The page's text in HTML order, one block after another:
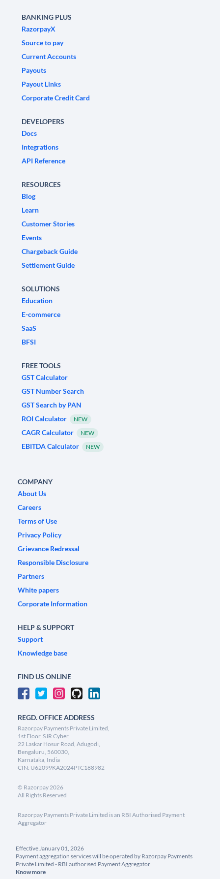
BANKING PLUS
RazorpayX
Source to pay
Current Accounts
Payouts
Payout Links
Corporate Credit Card
DEVELOPERS
Docs
Integrations
API Reference
RESOURCES
Blog
Learn
Customer Stories
Events
Chargeback Guide
Settlement Guide
SOLUTIONS
Education
E-commerce
SaaS
BFSI
FREE TOOLS
GST Calculator
GST Number Search
GST Search by PAN
ROI Calculator
NEW
CAGR Calculator NEW
EBITDA Calculator NEW
COMPANY
About Us
Careers
Terms of Use
Privacy Policy
Grievance Redressal
Responsible Disclosure
Partners
White papers
Corporate Information
HELP & SUPPORT
Support
Knowledge base
FIND US ONLINE
REGD. OFFICE ADDRESS
Razorpay Payments Private Limited,
1st Floor, SJR Cyber,
22 Laskar Hosur Road, Adugodi,
Bengaluru, 560030,
Karnataka, India
CIN: U62099KA2024PTC188982
© Razorpay2026
All Rights Reserved
Razorpay Payments Private Limited is an RBI Authorised Payment
Aggregator
Effective January 01, 2026
Payment aggregation services will be operated by Razorpay Payments
Private Limited - RBI authorised Payment Aggregator
Know more